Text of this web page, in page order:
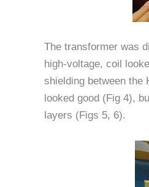
The transformer was
high-voltage, coil
shielding between the
looked good (Fig 4),
layers (Figs 5, 6).